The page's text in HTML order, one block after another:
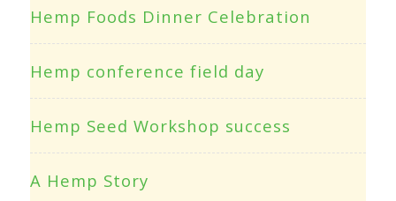
Hemp Foods Dinner Celebration
Hemp conference field day
Hemp Seed Workshop success
A Hemp Story